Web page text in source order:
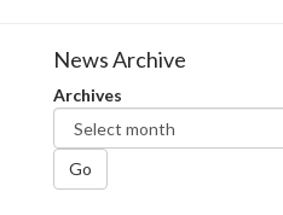
News Archive
Archives
Go